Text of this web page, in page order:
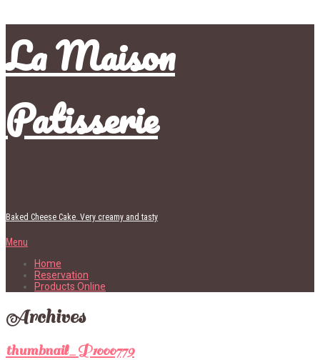
La Maison
Patisserie
Baked Cheese Cake. Very creamy and tasty
Menu
Home
Reservation
Products Online
Archives
thumbnail_P1000779